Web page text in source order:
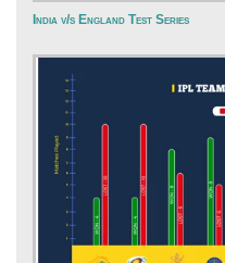
India v/s England Test Series